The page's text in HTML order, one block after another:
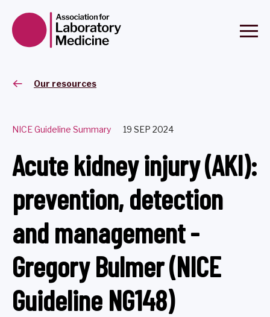
Our resources
NICE Guideline Summary 19 SEP 2024
Acute kidney injury (AKI):
prevention, detection
and management -
Gregory Bulmer (NICE
Guideline NG148)